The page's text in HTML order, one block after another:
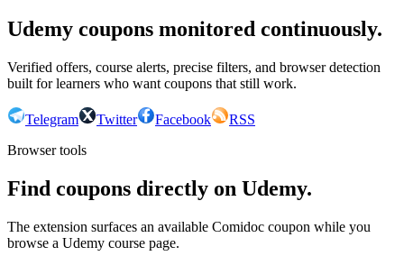
Udemy coupons monitored continuously.
Verified offers, course alerts, precise filters, and browser detection
built for learners who want coupons that still work.
Telegram Twitter Facebook
RSS
Browser tools
Find coupons directly on Udemy.
The extension surfaces an available Comidoc coupon while you
browse a Udemy course page.